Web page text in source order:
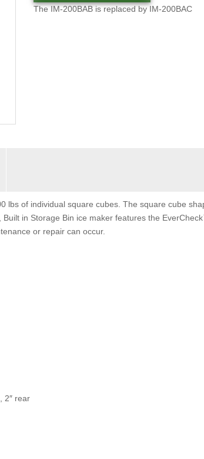
The IM-200BAB is replaced by IM-200BAC
lbs of individual square cubes. The square cube
in Storage Bin ice maker features the
or repair can occur.
2″ rear